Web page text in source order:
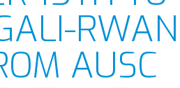
AUSC